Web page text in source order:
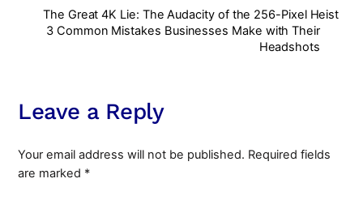
The Great 4K Lie: The Audacity of the 256-Pixel Heist
3 Common Mistakes Businesses Make with Their
Headshots
Leave a Reply
Your email address will not be published. Required fields
are marked *